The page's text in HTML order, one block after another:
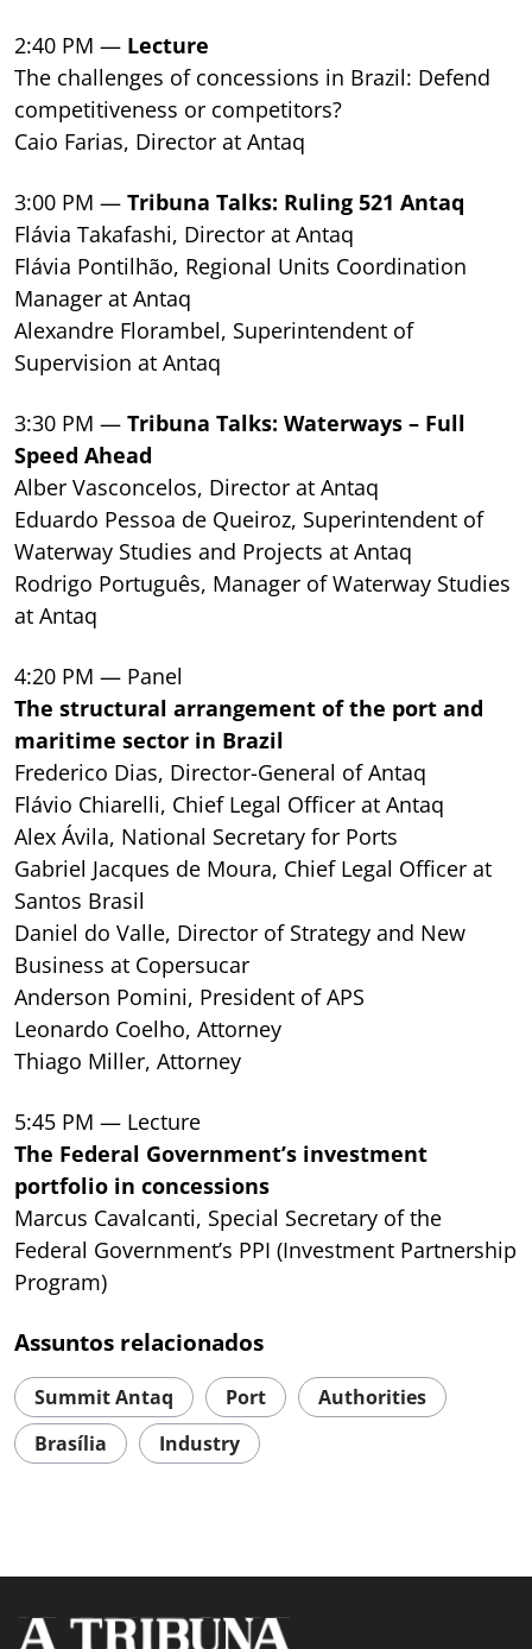
2:40 PM — Lecture
The challenges of concessions in Brazil: Defend
competitiveness or competitors?
Caio Farias, Director at Antaq
3:00 PM — Tribuna Talks: Ruling 521 Antaq
Flávia Takafashi, Director at Antaq
Flávia Pontilhão, Regional Units Coordination
Manager at Antaq
Alexandre Florambel, Superintendent of
Supervision at Antaq
3:30 PM — Tribuna Talks: Waterways – Full
Speed Ahead
Alber Vasconcelos, Director at Antaq
Eduardo Pessoa de Queiroz, Superintendent of
Waterway Studies and Projects at Antaq
Rodrigo Português, Manager of Waterway Studies
at Antaq
4:20 PM — Panel
The structural arrangement of the port and
maritime sector in Brazil
Frederico Dias, Director-General of Antaq
Flávio Chiarelli, Chief Legal Officer at Antaq
Alex Ávila, National Secretary for Ports
Gabriel Jacques de Moura, Chief Legal Officer at
Santos Brasil
Daniel do Valle, Director of Strategy and New
Business at Copersucar
Anderson Pomini, President of APS
Leonardo Coelho, Attorney
Thiago Miller, Attorney
5:45 PM — Lecture
The Federal Government’s investment
portfolio in concessions
Marcus Cavalcanti, Special Secretary of the
Federal Government’s PPI (Investment Partnership
Program)
Assuntos relacionados
Summit Antaq Port
Authorities
Brasília
Industry